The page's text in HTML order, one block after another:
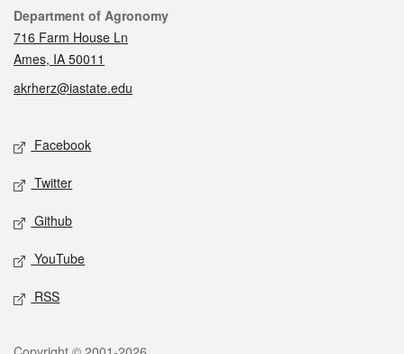
Contact
Department of Agronomy
716 Farm House Ln
Ames, IA 50011
akrherz@iastate.edu
Social media
Facebook
Twitter
Github
YouTube
RSS